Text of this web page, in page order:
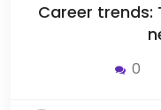
Career trends:
0